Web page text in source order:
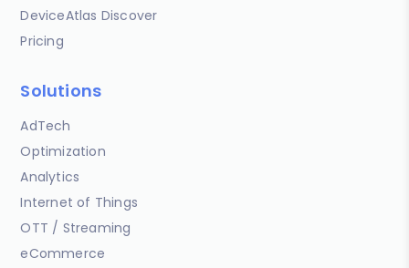
DeviceAtlas Discover
Pricing
Solutions
AdTech
Optimization
Analytics
Internet of Things
OTT / Streaming
eCommerce